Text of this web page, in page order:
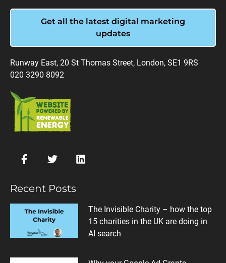
Get all the latest digital marketing
updates
Runway East, 20 St Thomas Street, London, SE1 9RS
020 3290 8092
Recent Posts
The Invisible Charity – how the top
15 charities in the UK are doing in
AI search